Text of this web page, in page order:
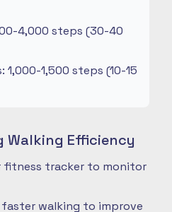
4,000 steps (30-40
1,000-1,500 steps (10-15
Walking Efficiency
fitness tracker to monitor
walking to improve